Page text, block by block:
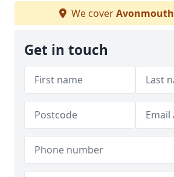
We coverAvonmouth
Get in touch